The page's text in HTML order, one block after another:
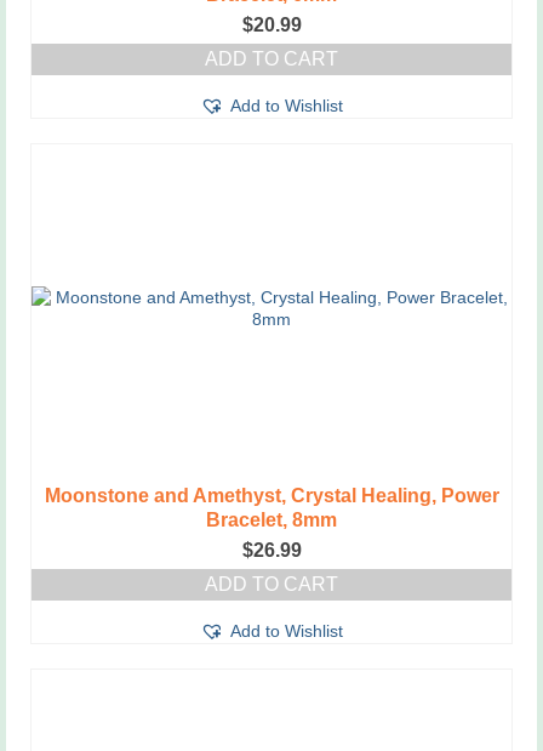
$20.99
ADD TO CART
Add to Wishlist
Moonstone and Amethyst, Crystal Healing, Power
Bracelet, 8mm
$26.99
ADD TO CART
Add to Wishlist